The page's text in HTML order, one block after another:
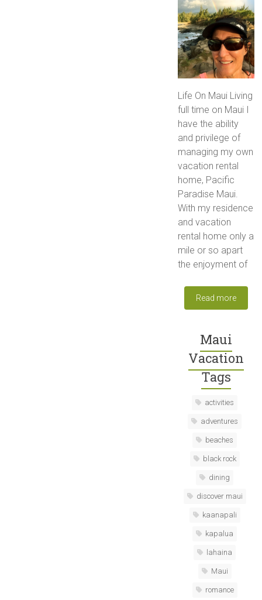
Life On Maui Living
full time on Maui I
have the ability
and privilege of
managing my own
vacation rental
home, Pacific
Paradise Maui.
With my residence
and vacation
rental home only a
mile or so apart
the enjoyment of
Read more
Maui
Vacation
Tags
activities
adventures
beaches
black rock
dining
discover maui
kaanapali
kapalua
lahaina
Maui
romance